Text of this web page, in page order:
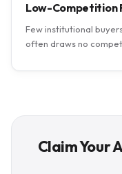
Low-Competition
Few institutional
often draws no
Claim Your